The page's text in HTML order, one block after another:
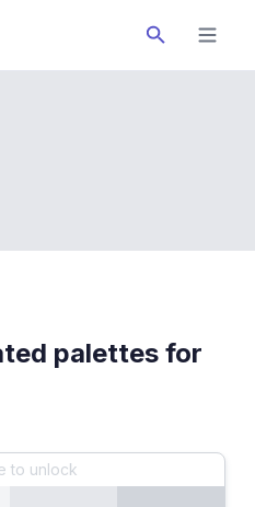
palettes for
to unlock